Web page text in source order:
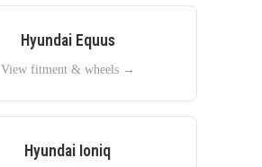
Hyundai Equus
View fitment & wheels →
Hyundai Ioniq